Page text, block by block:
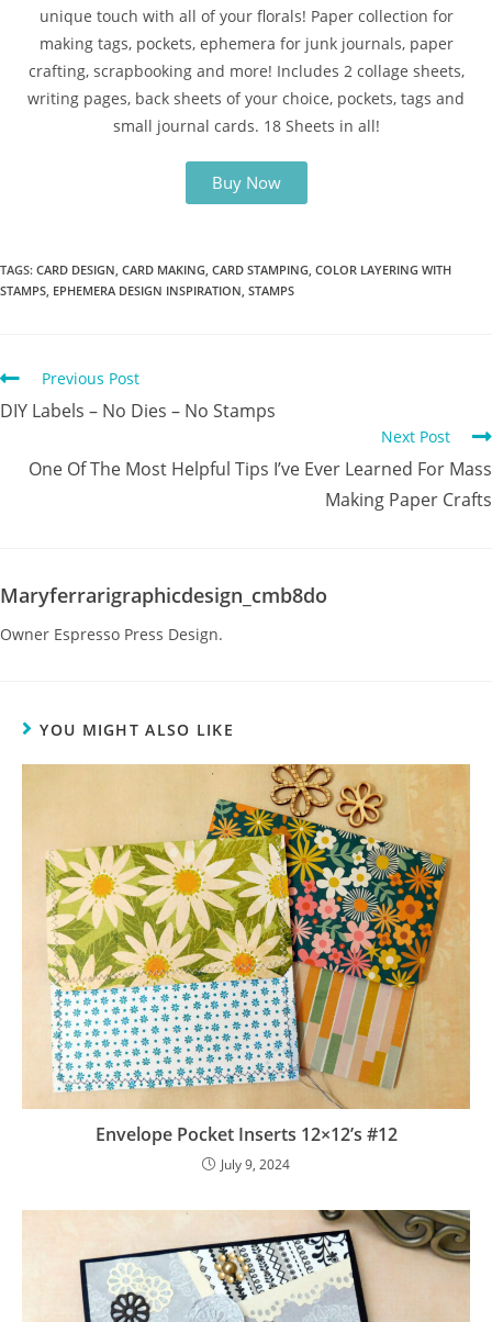
unique touch with all of your florals! Paper collection for
making tags, pockets, ephemera for junk journals, paper
crafting, scrapbooking and more! Includes 2 collage sheets,
writing pages, back sheets of your choice, pockets, tags and
small journal cards. 18 Sheets in all!
Buy Now
TAGS: CARD DESIGN CARD MAKING CARD STAMPING COLOR LAYERING WITH
STAMPS EPHEMERA DESIGN INSPIRATION STAMPS
Previous Post
DIY Labels – No Dies – No Stamps
Next Post
One Of The Most Helpful Tips I’ve Ever Learned For Mass
Making Paper Crafts
Maryferrarigraphicdesign_cmb8do
Owner Espresso Press Design.
YOU MIGHT ALSO LIKE
Envelope Pocket Inserts 12×12’s #12
July 9, 2024